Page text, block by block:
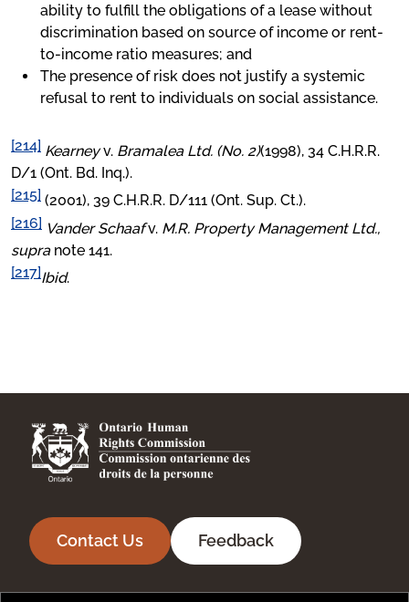
ability to fulfill the obligations of a lease without
discrimination based on source of income or rent-
to-income ratio measures; and
The presence of risk does not justify a systemic
refusal to rent to individuals on social assistance.
[214] Kearneyv. Bramalea Ltd. (No. 2)(1998), 34 C.H.R.R.
D/1 (Ont. Bd. Inq.).
[215] (2001), 39 C.H.R.R. D/111 (Ont. Sup. Ct.).
[216] Vander Schaafv. M.R. Property Management Ltd.,
supra note 141.
[217]Ibid.
Contact Us Feedback